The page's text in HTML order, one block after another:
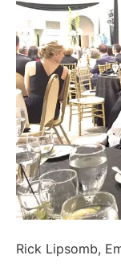
Rick Lipsomb,